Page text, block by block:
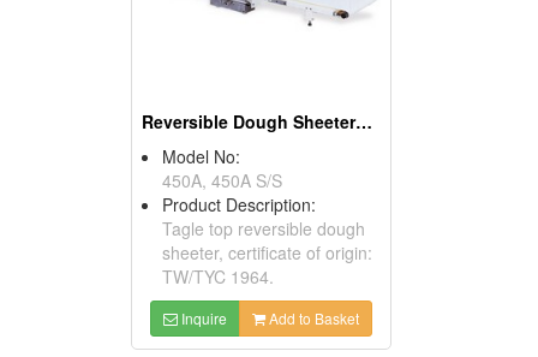
Reversible Dough Sheeters ( Table Models)
Model No:
450A, 450A S/S
Product Description:
Tagle top reversible dough
sheeter, certificate of origin:
TW/TYC 1964.
Inquire Add to Basket